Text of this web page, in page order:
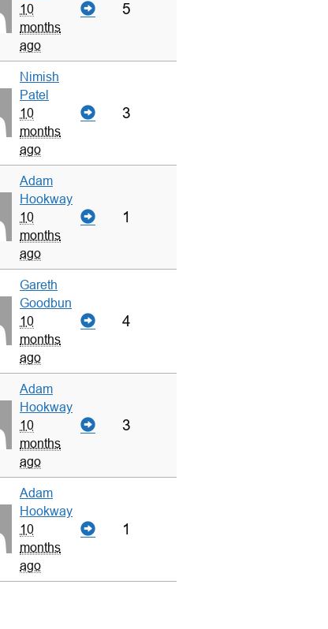
10
months
ago
5
Nimish
Patel
10
months
ago
3
Adam
Hookway
10
months
ago
1
Gareth
Goodbun
10
months
ago
4
Adam
Hookway
10
months
ago
3
Adam
Hookway
10
months
ago
1